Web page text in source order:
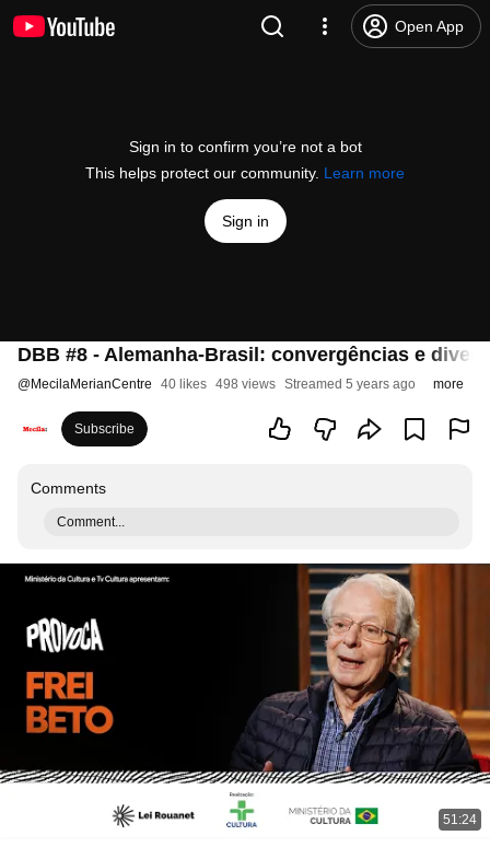
Open App
Sign in to confirm you’re not a bot
This helps protect our community. Learn more
Sign in
DBB #8 - Alemanha-Brasil: convergências e
@MecilaMerianCentre 40 likes 498 views Streamed 5 years ago more
Subscribe
Comments
Comment...
51:24